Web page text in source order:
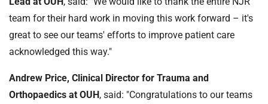
team for their hard work in moving this work forward – it's
great to see our teams' efforts to improve patient care
acknowledged this way."
Andrew Price, Clinical Director for Trauma and
Orthopaedics at OUH , said: "Congratulations to our teams